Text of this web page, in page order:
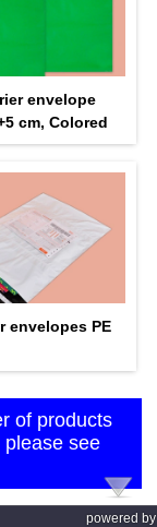
envelope
cm, Colored
envelopes PE
of products
see
powered by